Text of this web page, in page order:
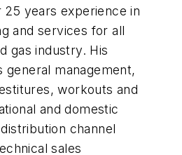
25 years experience in
and services for all
gas industry. His
general management,
workouts and
and domestic
channel
sales